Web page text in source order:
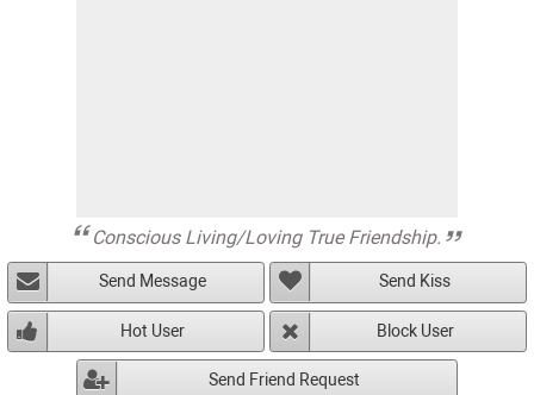
Conscious Living/Loving True Friendship.
Send Message Send Kiss
Hot User Block User
Send Friend Request